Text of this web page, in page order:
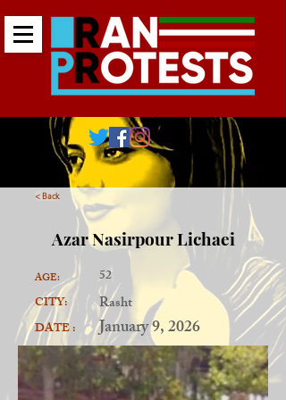
< Back
Azar Nasirpour Lichaei
AGE:
CITY:
DATE :
52
Rasht
January 9, 2026